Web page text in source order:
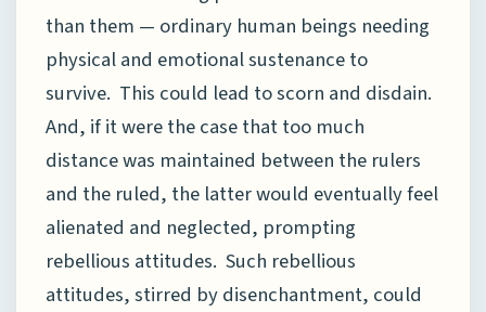
than them — ordinary human beings needing
physical and emotional sustenance to
survive. This could lead to scorn and disdain.
And, if it were the case that too much
distance was maintained between the rulers
and the ruled, the latter would eventually feel
alienated and neglected, prompting
rebellious attitudes. Such rebellious
attitudes, stirred by disenchantment, could